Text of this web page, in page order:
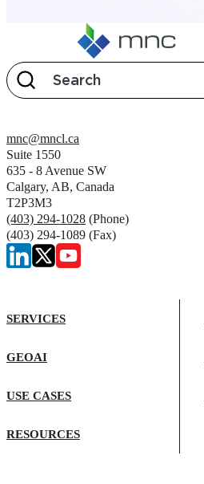
mnc@mncl.ca
Suite 1550
635 - 8 Avenue SW
Calgary, AB, Canada
T2P3M3
(403) 294-1028 (Phone)
(403) 294-1089 (Fax)
SERVICES
GEOAI
USE CASES
RESOURCES